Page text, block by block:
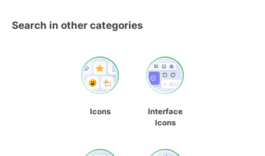
Search in other categories
Icons
Interface
Icons